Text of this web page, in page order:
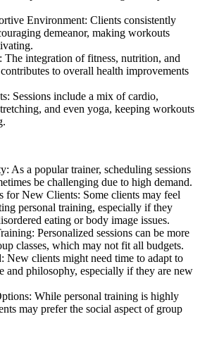
Environment: Clients consistently
demeanor, making workouts
integration of fitness, nutrition, and
to overall health improvements
Sessions include a mix of cardio,
and even yoga, keeping workouts
As a popular trainer, scheduling sessions
be challenging due to high demand.
for New Clients: Some clients may feel
personal training, especially if they
eating or body image issues.
Personalized sessions can be more
classes, which may not fit all budgets.
New clients might need time to adapt to
and philosophy, especially if they are new
While personal training is highly
may prefer the social aspect of group